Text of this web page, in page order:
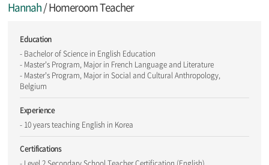
Hannah/ Homeroom Teacher
Education
- Bachelor of Science in English Education
- Master's Program, Major in French Language and Literature
- Master's Program, Major in Social and Cultural Anthropology,
Belgium
Experience
- 10 years teaching English in Korea
Certifications